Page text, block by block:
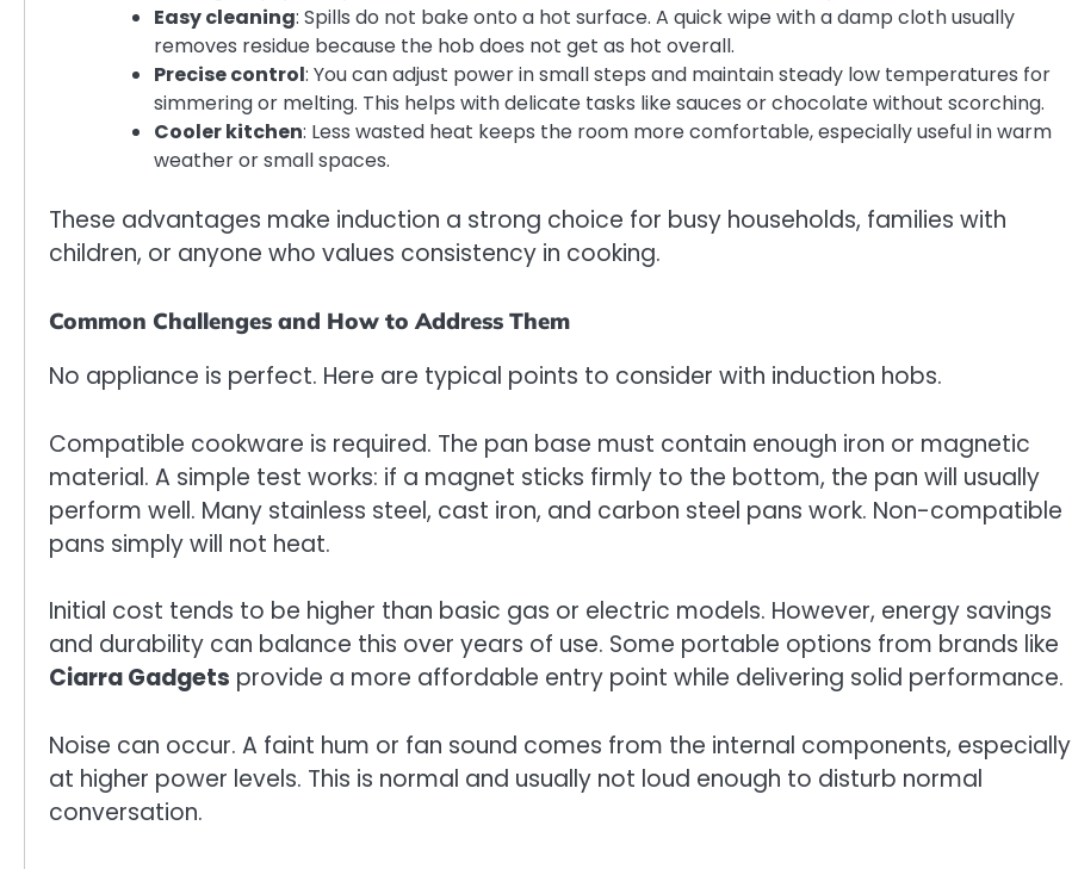
Easy cleaning: Spills do not bake onto a hot surface. A quick wipe with a damp cloth usually
removes residue because the hob does not get as hot overall.
Precise control: You can adjust power in small steps and maintain steady low temperatures for
simmering or melting. This helps with delicate tasks like sauces or chocolate without scorching.
Cooler kitchen: Less wasted heat keeps the room more comfortable, especially useful in warm
weather or small spaces.
These advantages make induction a strong choice for busy households, families with
children, or anyone who values consistency in cooking.
Common Challenges and How to Address Them
No appliance is perfect. Here are typical points to consider with induction hobs.
Compatible cookware is required. The pan base must contain enough iron or magnetic
material. A simple test works: if a magnet sticks firmly to the bottom, the pan will usually
perform well. Many stainless steel, cast iron, and carbon steel pans work. Non-compatible
pans simply will not heat.
Initial cost tends to be higher than basic gas or electric models. However, energy savings
and durability can balance this over years of use. Some portable options from brands like
Ciarra Gadgets provide a more affordable entry point while delivering solid performance.
Noise can occur. A faint hum or fan sound comes from the internal components, especially
at higher power levels. This is normal and usually not loud enough to disturb normal
conversation.